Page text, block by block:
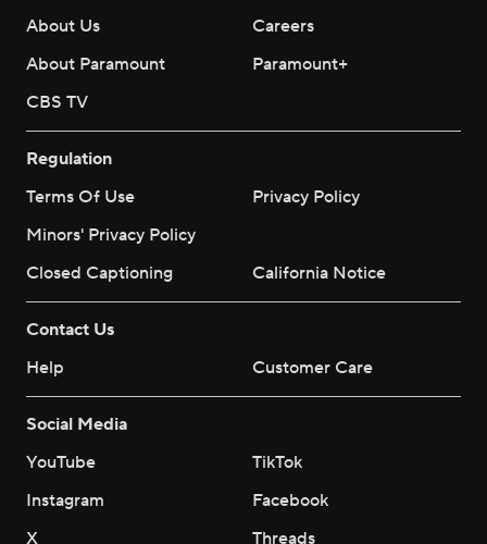
About Us
Careers
About Paramount
Paramount+
CBS TV
Regulation
Terms Of Use
Privacy Policy
Minors' Privacy Policy
Closed Captioning
California Notice
Contact Us
Help
Customer Care
Social Media
YouTube
TikTok
Instagram
Facebook
X
Threads